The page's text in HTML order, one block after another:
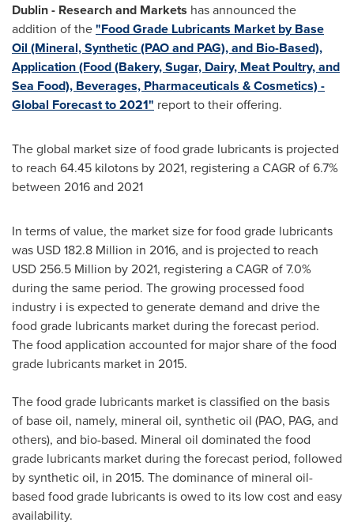
Dublin- Research and Markets has announced the
addition of the"Food Grade Lubricants Market by Base
Oil (Mineral, Synthetic (PAO and PAG), and Bio-Based),
Application (Food (Bakery, Sugar, Dairy, Meat Poultry, and
Sea Food), Beverages, Pharmaceuticals & Cosmetics) -
Global Forecast to 2021" report to their offering.
The global market size of food grade lubricants is projected
to reach 64.45 kilotons by 2021, registering a CAGR of 6.7%
between 2016 and 2021
In terms of value, the market size for food grade lubricants
was USD 182.8 Million in 2016, and is projected to reach
USD 256.5 Million by 2021, registering a CAGR of 7.0%
during the same period. The growing processed food
industry i is expected to generate demand and drive the
food grade lubricants market during the forecast period.
The food application accounted for major share of the food
grade lubricants market in 2015.
The food grade lubricants market is classified on the basis
of base oil, namely, mineral oil, synthetic oil (PAO, PAG, and
others), and bio-based. Mineral oil dominated the food
grade lubricants market during the forecast period, followed
by synthetic oil, in 2015. The dominance of mineral oil-
based food grade lubricants is owed to its low cost and easy
availability.